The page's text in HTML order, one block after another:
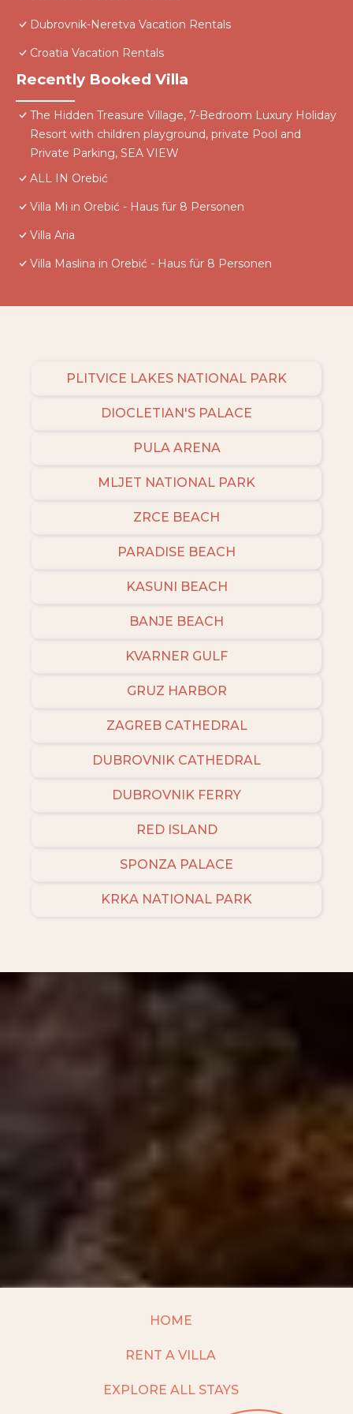
Dubrovnik-Neretva Vacation Rentals
Croatia Vacation Rentals
Recently Booked Villa
The Hidden Treasure Village, 7-Bedroom Luxury Holiday
Resort with children playground, private Pool and
Private Parking, SEA VIEW
ALL IN Orebić
Villa Mi in Orebić - Haus für 8 Personen
Villa Aria
Villa Maslina in Orebić - Haus für 8 Personen
PLITVICE LAKES NATIONAL PARK
DIOCLETIAN'S PALACE
PULA ARENA
MLJET NATIONAL PARK
ZRCE BEACH
PARADISE BEACH
KASUNI BEACH
BANJE BEACH
KVARNER GULF
GRUZ HARBOR
ZAGREB CATHEDRAL
DUBROVNIK CATHEDRAL
DUBROVNIK FERRY
RED ISLAND
SPONZA PALACE
KRKA NATIONAL PARK
HOME
RENT A VILLA
EXPLORE ALL STAYS